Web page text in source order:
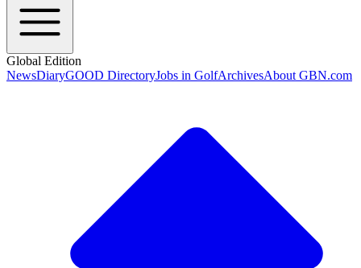
Global Edition
NewsDiaryGOOD DirectoryJobs in GolfArchivesAbout GBN.com